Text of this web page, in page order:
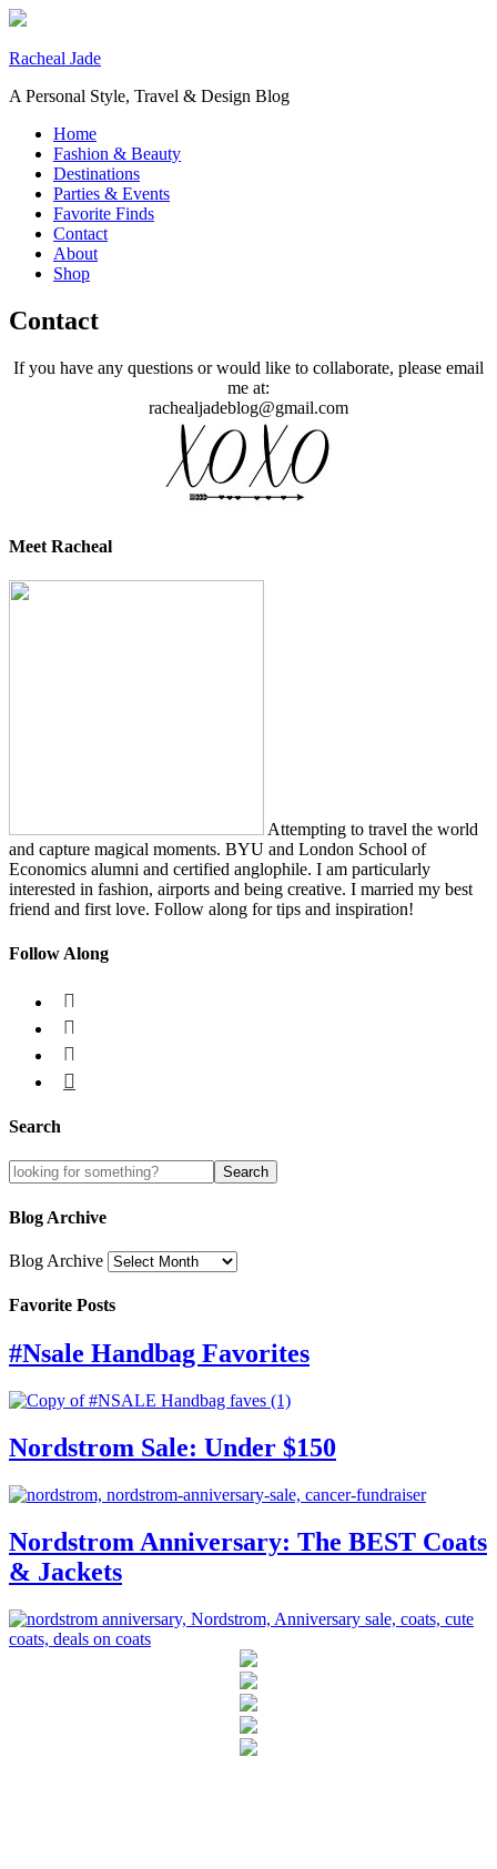
Racheal Jade
A Personal Style, Travel & Design Blog
Home
Fashion & Beauty
Destinations
Parties & Events
Favorite Finds
Contact
About
Shop
Contact
If you have any questions or would like to collaborate, please email
me at:
rachealjadeblog@gmail.com
Meet Racheal
Attempting to travel the world
and capture magical moments. BYU and London School of
Economics alumni and certified anglophile. I am particularly
interested in fashion, airports and being creative. I married my best
friend and first love. Follow along for tips and inspiration!
Follow Along




Search
Blog Archive
Blog Archive
Favorite Posts
#Nsale Handbag Favorites
Nordstrom Sale: Under $150
Nordstrom Anniversary: The BEST Coats
& Jackets